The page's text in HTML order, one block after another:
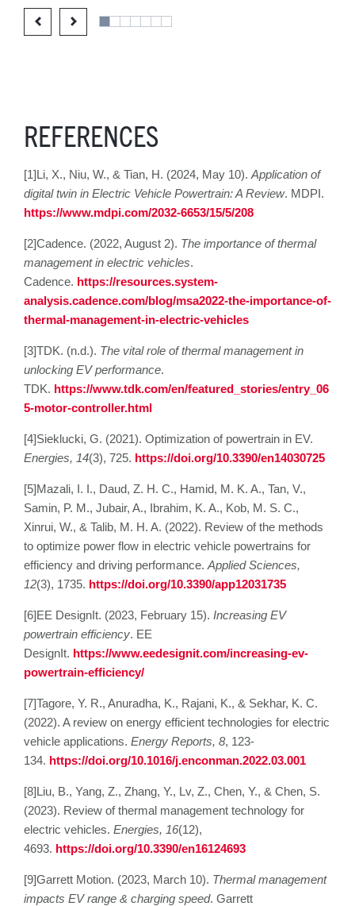
REFERENCES
[1]Li, X., Niu, W., & Tian, H. (2024, May 10). Application of
digital twin in Electric Vehicle Powertrain: A Review. MDPI.
https://www.mdpi.com/2032-6653/15/5/208
[2]Cadence. (2022, August 2). The importance of thermal
management in electric vehicles.
Cadence. https://resources.system-
analysis.cadence.com/blog/msa2022-the-importance-of-
thermal-management-in-electric-vehicles
[3]TDK. (n.d.). The vital role of thermal management in
unlocking EV performance.
TDK. https://www.tdk.com/en/featured_stories/entry_06
5-motor-controller.html
[4]Sieklucki, G. (2021). Optimization of powertrain in EV.
Energies, 14(3), 725. https://doi.org/10.3390/en14030725
[5]Mazali, I. I., Daud, Z. H. C., Hamid, M. K. A., Tan, V.,
Samin, P. M., Jubair, A., Ibrahim, K. A., Kob, M. S. C.,
Xinrui, W., & Talib, M. H. A. (2022). Review of the methods
to optimize power flow in electric vehicle powertrains for
efficiency and driving performance. Applied Sciences,
12(3), 1735. https://doi.org/10.3390/app12031735
[6]EE DesignIt. (2023, February 15). Increasing EV
powertrain efficiency. EE
DesignIt. https://www.eedesignit.com/increasing-ev-
powertrain-efficiency/
[7]Tagore, Y. R., Anuradha, K., Rajani, K., & Sekhar, K. C.
(2022). A review on energy efficient technologies for electric
vehicle applications. Energy Reports, 8, 123-
134. https://doi.org/10.1016/j.enconman.2022.03.001
[8]Liu, B., Yang, Z., Zhang, Y., Lv, Z., Chen, Y., & Chen, S.
(2023). Review of thermal management technology for
electric vehicles. Energies, 16(12),
4693. https://doi.org/10.3390/en16124693
[9]Garrett Motion. (2023, March 10). Thermal management
impacts EV range & charging speed. Garrett